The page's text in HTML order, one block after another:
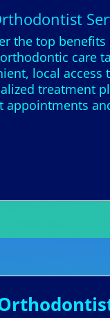
the top
care
local
treatment
appointments